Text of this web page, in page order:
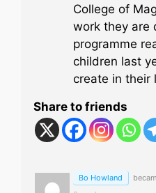
College of
work they are
programme
children last
create in their
Share to friends
Bo Howland